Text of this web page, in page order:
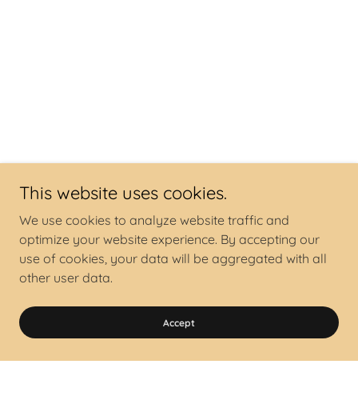
This website uses cookies.
We use cookies to analyze website traffic and
optimize your website experience. By accepting our
use of cookies, your data will be aggregated with all
other user data.
Accept